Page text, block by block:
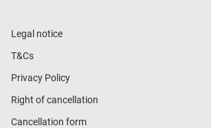
Legal notice
T&Cs
Privacy Policy
Right of cancellation
Cancellation form